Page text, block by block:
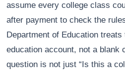
assume every college class
after payment to check the
Department of Education
education account, not a blank
question is not just “Is this a